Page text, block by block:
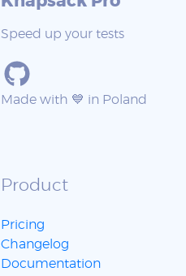
Speed up your tests
Made with 💙 in Poland
Product
Pricing
Changelog
Documentation